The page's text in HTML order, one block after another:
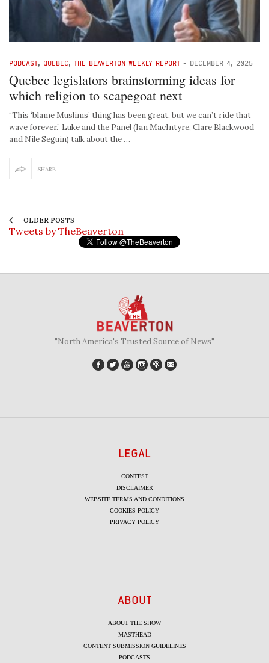
PODCAST QUEBEC THE BEAVERTON WEEKLY REPORT - DECEMBER 4, 2025
Quebec legislators brainstorming ideas for
which religion to scapegoat next
“This ‘blame Muslims’ thing has been great, but we can’t ride that
wave forever.” Luke and the Panel (Ian MacIntyre, Clare Blackwood
and Nile Seguin) talk about the …
SHARE
OLDER POSTS
Tweets by TheBeaverton
"North America's Trusted Source of News"
LEGAL
CONTEST
DISCLAIMER
WEBSITE TERMS AND CONDITIONS
COOKIES POLICY
PRIVACY POLICY
ABOUT
ABOUT THE SHOW
MASTHEAD
CONTENT SUBMISSION GUIDELINES
PODCASTS